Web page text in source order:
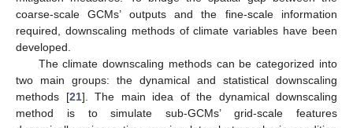
coarse-scale GCMs’ outputs and the fine-scale information
required, downscaling methods of climate variables have been
developed.
The climate downscaling methods can be categorized into
two main groups: the dynamical and statistical downscaling
methods [21]. The main idea of the dynamical downscaling
method is to simulate sub-GCMs’ grid-scale features